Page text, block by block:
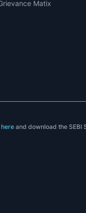
Matix
here and download the SEBI